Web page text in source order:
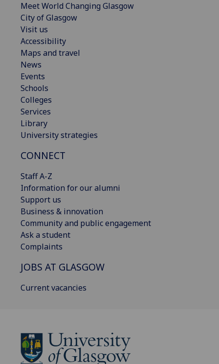
Meet World Changing Glasgow
City of Glasgow
Visit us
Accessibility
Maps and travel
News
Events
Schools
Colleges
Services
Library
University strategies
CONNECT
Staff A-Z
Information for our alumni
Support us
Business & innovation
Community and public engagement
Ask a student
Complaints
JOBS AT GLASGOW
Current vacancies